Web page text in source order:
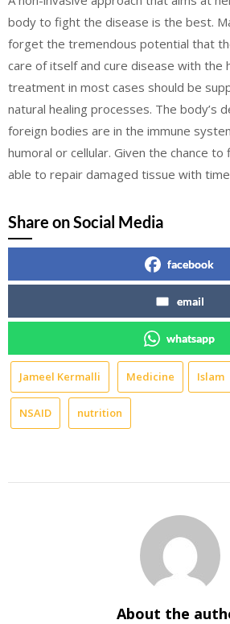
body to fight the disease is the best.
forget the tremendous potential that
care of itself and cure disease with the
treatment in most cases should be
natural healing processes. The body’s
foreign bodies are in the immune
humoral or cellular. Given the chance
able to repair damaged tissue with
Share on Social Media
facebook
email
whatsapp
Jameel Kermalli Medicine Islam
NSAID nutrition
About the